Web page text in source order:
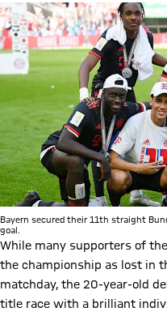
Bayern secured their 11th straight
goal.
While many supporters of
the championship as lost in
matchday, the 20-year-old
title race with a brilliant